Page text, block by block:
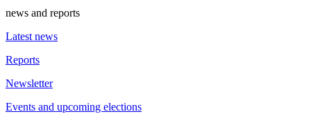
news and reports
Latest news
Reports
Newsletter
Events and upcoming elections